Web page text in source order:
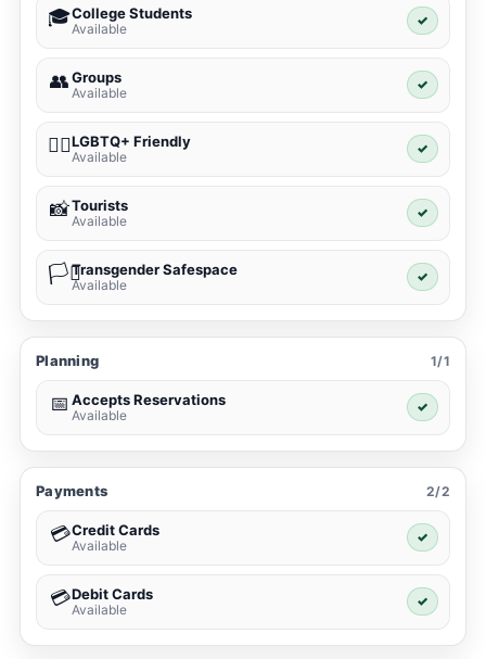
🎓College Students
Available
✓
👥Groups
Available
✓
🏳️‍🌈LGBTQ+ Friendly
Available
✓
📸Tourists
Available
✓
🏳️‍⚧️Transgender Safespace
Available
✓
Planning 1/1
📅 Accepts Reservations
Available
✓
Payments 2/2
💳Credit Cards
Available
✓
💳Debit Cards
Available
✓